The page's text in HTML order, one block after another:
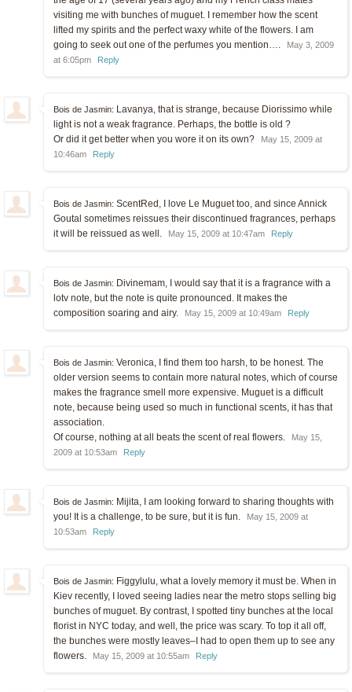
visiting me with bunches of muguet. I remember how the scent
lifted my spirits and the perfect waxy white of the flowers. I am
going to seek out one of the perfumes you mention….
May 3, 2009
at 6:05pm
Reply
Bois de Jasmin: Lavanya, that is strange, because Diorissimo while
light is not a weak fragrance. Perhaps, the bottle is old ?
Or did it get better when you wore it on its own?
May 15, 2009 at
10:46am
Reply
Bois de Jasmin: ScentRed, I love Le Muguet too, and since Annick
Goutal sometimes reissues their discontinued fragrances, perhaps
it will be reissued as well.
May 15, 2009 at 10:47am Reply
Bois de Jasmin: Divinemam, I would say that it is a fragrance with a
lotv note, but the note is quite pronounced. It makes the
composition soaring and airy.
May 15, 2009 at 10:49am Reply
Bois de Jasmin: Veronica, I find them too harsh, to be honest. The
older version seems to contain more natural notes, which of course
makes the fragrance smell more expensive. Muguet is a difficult
note, because being used so much in functional scents, it has that
association.
Of course, nothing at all beats the scent of real flowers.
May 15,
2009 at 10:53am
Reply
Bois de Jasmin: Mijita, I am looking forward to sharing thoughts with
you! It is a challenge, to be sure, but it is fun.
May 15, 2009 at
10:53am
Reply
Bois de Jasmin: Figgylulu, what a lovely memory it must be. When in
Kiev recently, I loved seeing ladies near the metro stops selling big
bunches of muguet. By contrast, I spotted tiny bunches at the local
florist in NYC today, and well, the price was scary. To top it all off,
the bunches were mostly leaves–I had to open them up to see any
flowers.
May 15, 2009 at 10:55am Reply